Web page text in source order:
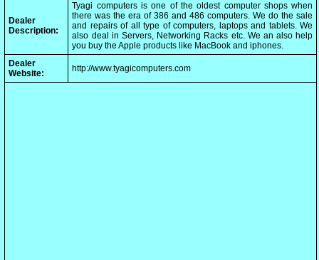
Dealer
Description:
Tyagi computers is one of the oldest computer shops when
there was the era of 386 and 486 computers. We do the sale
and repairs of all type of computers, laptops and tablets. We
also deal in Servers, Networking Racks etc. We an also help
you buy the Apple products like MacBook and iphones.
Dealer
Website:
http://www.tyagicomputers.com